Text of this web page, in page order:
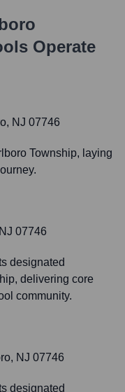
Operate
NJ 07746
Township, laying
07746
designated
delivering core
community.
NJ 07746
designated